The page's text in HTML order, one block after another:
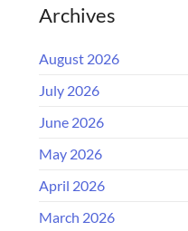
Archives
August 2026
July 2026
June 2026
May 2026
April 2026
March 2026